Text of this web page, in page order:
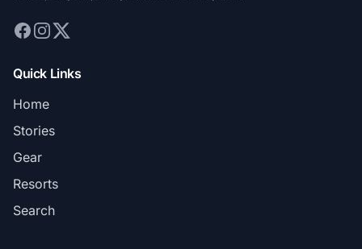
Quick Links
Home
Stories
Gear
Resorts
Search